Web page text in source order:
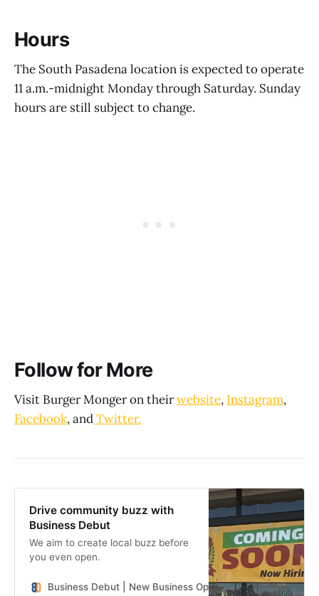
Hours
The South Pasadena location is expected to operate
11 a.m.-midnight Monday through Saturday. Sunday
hours are still subject to change.
Follow for More
Visit Burger Monger on theirwebsite, Instagram,
Facebook, andTwitter.
Drive community buzz with
Business Debut
We aim to create local buzz before
you even open.
Business Debut | New Business Openings in the Southeast